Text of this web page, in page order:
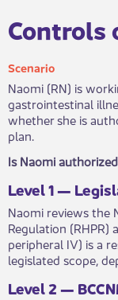
​Controls
Sce​nario​​
Naomi (RN) is
gastrointestinal
whether she is
plan.
​Is Naomi
Lev​​e​​l 1 —
Naomi reviews the
Regulation
peripheral IV) is a
legislated scope,
​Level 2 —